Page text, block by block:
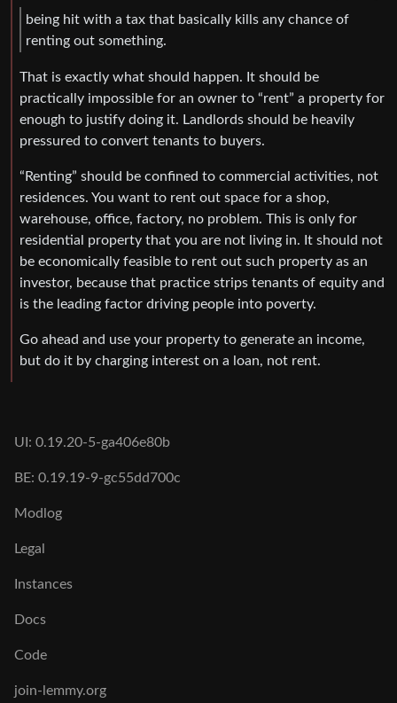
being hit with a tax that basically kills any chance of
renting out something.
That is exactly what should happen. It should be
practically impossible for an owner to “rent” a property for
enough to justify doing it. Landlords should be heavily
pressured to convert tenants to buyers.
“Renting” should be confined to commercial activities, not
residences. You want to rent out space for a shop,
warehouse, office, factory, no problem. This is only for
residential property that you are not living in. It should not
be economically feasible to rent out such property as an
investor, because that practice strips tenants of equity and
is the leading factor driving people into poverty.
Go ahead and use your property to generate an income,
but do it by charging interest on a loan, not rent.
UI: 0.19.20-5-ga406e80b
BE: 0.19.19-9-gc55dd700c
Modlog
Legal
Instances
Docs
Code
join-lemmy.org